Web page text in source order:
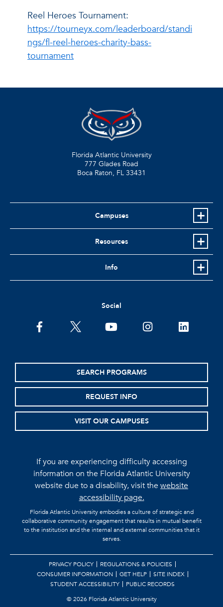
Reel Heroes Tournament:
https://tourneyx.com/leaderboard/standi
ngs/fl-reel-heroes-charity-bass-
tournament
Florida Atlantic University
777 Glades Road
Boca Raton, FL 33431
Campuses
Resources
Info
Social
facebooktwitter youtubeinstagramlinkedin
SEARCH PROGRAMS
REQUEST INFO
VISIT OUR CAMPUSES
If you are experiencing difficulty accessing
information on the Florida Atlantic University
website due to a disability, visit thewebsite
accessibility page.
Florida Atlantic University embodies a culture of strategic and
collaborative community engagement that results in mutual benefit
to the institution and the internal and external communities that it
serves.
PRIVACY POLICY
REGULATIONS & POLICIES
CONSUMER INFORMATION
GET HELP
SITE INDEX
STUDENT ACCESSIBILITY
PUBLIC RECORDS
©2026 Florida Atlantic University